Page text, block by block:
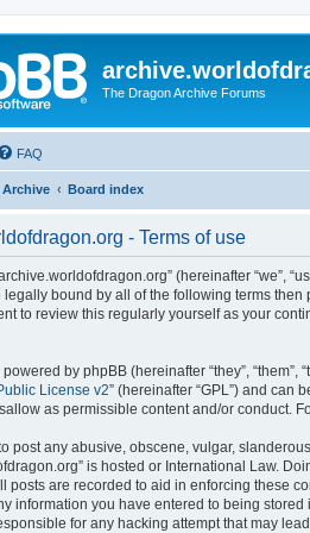
The Dragon Archive Forums
FAQ
Archive Board index
- Terms of use
(hereinafter “we”,
bound by all of the following terms
to review this regularly yourself as your
by phpBB (hereinafter “they”, “them”,
License v2” (hereinafter “GPL”) and can
as permissible content and/or conduct.
post any abusive, obscene, vulgar,
is hosted or International Law.
posts are recorded to aid in enforcing these
information you have entered to being
for any hacking attempt that may